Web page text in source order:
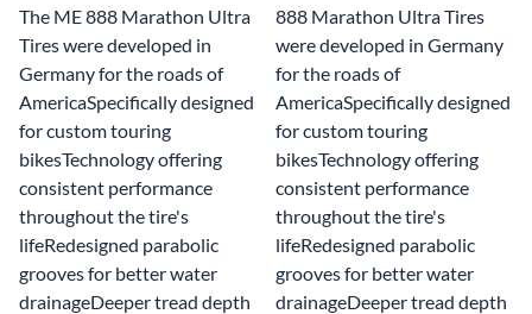
The ME 888 Marathon Ultra
Tires were developed in
Germany for the roads of
AmericaSpecifically designed
for custom touring
bikesTechnology offering
consistent performance
throughout the tire's
lifeRedesigned parabolic
grooves for better water
drainageDeeper tread depth
888 Marathon Ultra Tires
were developed in Germany
for the roads of
AmericaSpecifically designed
for custom touring
bikesTechnology offering
consistent performance
throughout the tire's
lifeRedesigned parabolic
grooves for better water
drainageDeeper tread depth